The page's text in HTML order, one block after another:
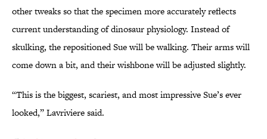
other tweaks so that the specimen more accurately reflects
current understanding of dinosaur physiology. Instead of
skulking, the repositioned Sue will be walking. Their arms will
come down a bit, and their wishbone will be adjusted slightly.
“This is the biggest, scariest, and most impressive Sue’s ever
looked,” Lavriviere said.